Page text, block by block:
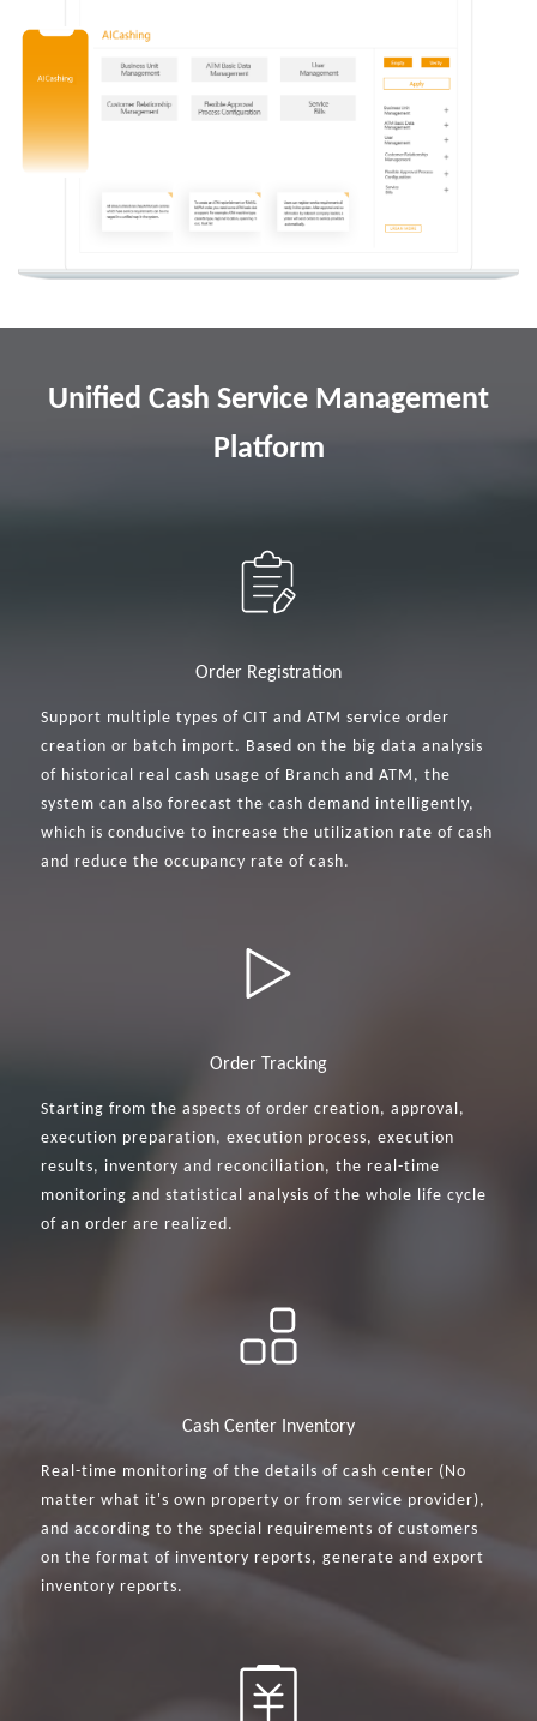
Unified Cash Service Management
Platform
Order Registration
Support multiple types of CIT and ATM service order
creation or batch import. Based on the big data analysis
of historical real cash usage of Branch and ATM, the
system can also forecast the cash demand intelligently,
which is conducive to increase the utilization rate of cash
and reduce the occupancy rate of cash.
Order Tracking
Starting from the aspects of order creation, approval,
execution preparation, execution process, execution
results, inventory and reconciliation, the real-time
monitoring and statistical analysis of the whole life cycle
of an order are realized.
Cash Center Inventory
Real-time monitoring of the details of cash center (No
matter what it's own property or from service provider),
and according to the special requirements of customers
on the format of inventory reports, generate and export
inventory reports.